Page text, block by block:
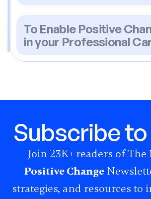
To Enable Positive
in your Professional
Subscribe
Join 23K+ readers of The
Positive Change
strategies, and resources to